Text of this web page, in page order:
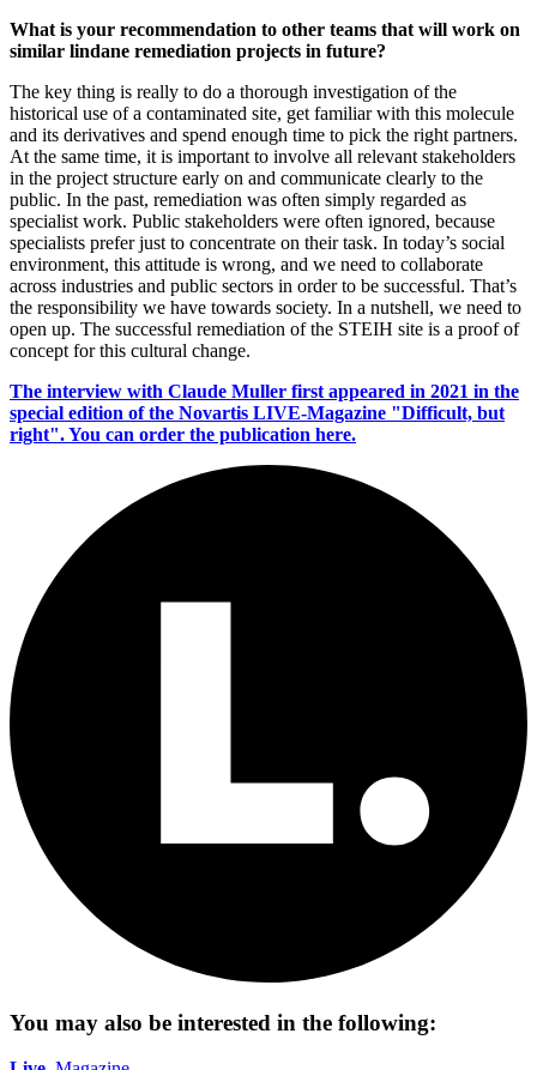
What is your recommendation to other teams that will work on
similar lin­dane remediation projects in future?
The key thing is really to do a thorough investigation of the
historical use of a contaminated site, get familiar with this molecule
and its derivatives and spend enough time to pick the right partners.
At the same time, it is important to involve all relevant stakeholders
in the project structure early on and communicate clearly to the
public. In the past, remediation was often simply regarded as
specialist work. Public stakeholders were often ignored, because
specialists prefer just to concentrate on their task. In today’s social
environment, this attitude is wrong, and we need to collaborate
across industries and public sectors in order to be successful. That’s
the responsibility we have towards society. In a nutshell, we need to
open up. The successful remediation of the STEIH site is a proof of
concept for this cultural change.
The interview with Claude Muller first appeared in 2021 in the
special edition of the Novartis LIVE-Magazine "Difficult, but
right". You can order the publication here.
You may also be interested in the following: